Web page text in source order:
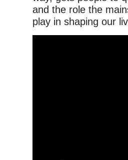
and the role the
play in shaping our